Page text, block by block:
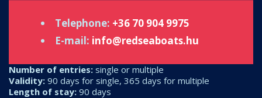
Telephone: +36 70 904 9975
E-mail: info@redseaboats.hu
Number of entries: single or multiple
Validity: 90 days for single, 365 days for multiple
Length of stay: 90 days